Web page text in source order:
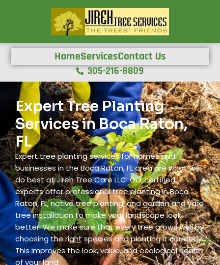
HomeServicesContact Us
305-216-8809
Expert Tree Planting
Services in Boca Raton,
FL
Expert tree planting services for homes and
businesses in the Boca Raton, FL area are what we
do best at Jireh Tree Care LLC. Our certified
experts offer professional tree planting in Boca
Raton, FL, native tree planting, and garden and yard
tree installation to make your landscape look
better. We make sure that every tree grows well by
choosing the right species and planting it correctly.
This improves the look, value, and ecological health
of your land.